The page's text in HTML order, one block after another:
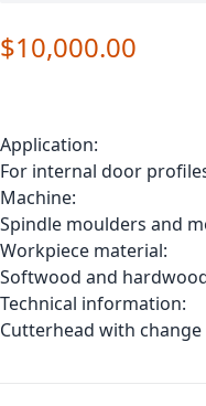
$10,000.00
Application:
For internal door
Machine:
Spindle moulders and
Workpiece material:
Softwood and
Technical information:
Cutterhead with